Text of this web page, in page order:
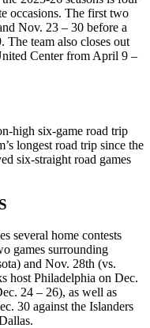
occasions. The first two
Nov. 23 – 30 before a
The team also closes out
Center from April 9 –
high six-game road trip
longest road trip since the
six-straight road games
several home contests
games surrounding
and Nov. 28th (vs.
host Philadelphia on Dec.
24 – 26), as well as
30 against the Islanders